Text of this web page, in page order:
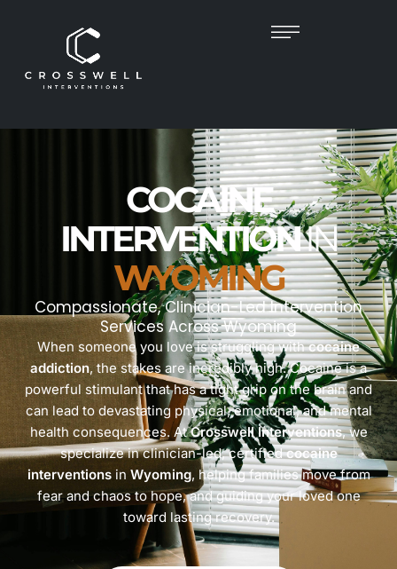
COCAINE
INTERVENTIONIN
WYOMING
Compassionate, Clinician-Led Intervention
Services Across Wyoming
When someone you love is struggling withcocaine
addiction, the stakes are incredibly high. Cocaine is a
powerful stimulant that has a tight grip on the brain and
can lead to devastating physical, emotional, and mental
health consequences. AtCrosswell Interventions, we
specialize in clinician-led, certifiedcocaine
interventionsin Wyoming, helping families move from
fear and chaos to hope, and guiding your loved one
toward lasting recovery.